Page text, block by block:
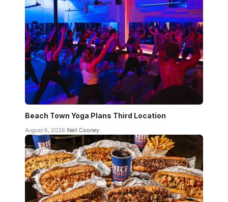
Beach Town Yoga Plans Third Location
August 6, 2026 Neil Cooney